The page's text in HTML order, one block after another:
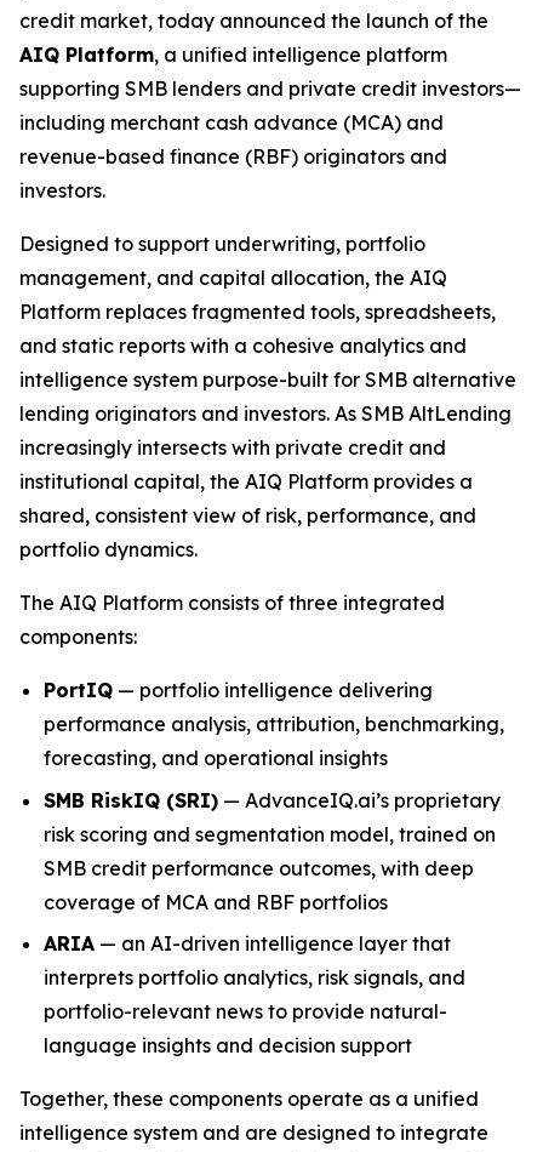
credit market, today announced the launch of the
AIQ Platform, a unified intelligence platform
supporting SMB lenders and private credit investors—
including merchant cash advance (MCA) and
revenue-based finance (RBF) originators and
investors.
Designed to support underwriting, portfolio
management, and capital allocation, the AIQ
Platform replaces fragmented tools, spreadsheets,
and static reports with a cohesive analytics and
intelligence system purpose-built for SMB alternative
lending originators and investors. As SMB AltLending
increasingly intersects with private credit and
institutional capital, the AIQ Platform provides a
shared, consistent view of risk, performance, and
portfolio dynamics.
The AIQ Platform consists of three integrated
components:
PortIQ — portfolio intelligence delivering
performance analysis, attribution, benchmarking,
forecasting, and operational insights
SMB RiskIQ (SRI) — AdvanceIQ.ai’s proprietary
risk scoring and segmentation model, trained on
SMB credit performance outcomes, with deep
coverage of MCA and RBF portfolios
ARIA — an AI-driven intelligence layer that
interprets portfolio analytics, risk signals, and
portfolio-relevant news to provide natural-
language insights and decision support
Together, these components operate as a unified
intelligence system and are designed to integrate